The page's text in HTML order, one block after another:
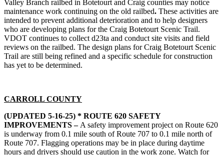
Valley Branch railbed in Botetourt and Craig counties may notice
maintenance work continuing on the old railbed. These activities are
intended to prevent additional deterioration and to help designers
who are developing plans for the Craig Botetourt Scenic Trail.
VDOT continues to collect d23ta and conduct site visits and field
reviews on the railbed. The design plans for Craig Botetourt Scenic
Trail are still being refined and a specific schedule for construction
has yet to be determined.
CARROLL COUNTY
(UPDATED 5-16-25) * ROUTE 620 SAFETY
IMPROVEMENTS – A safety improvement project on Route 620
is underway from 0.1 mile south of Route 707 to 0.1 mile north of
Route 707. Flagging operations may be in place during daytime
hours and drivers should use caution in the work zone. Watch for